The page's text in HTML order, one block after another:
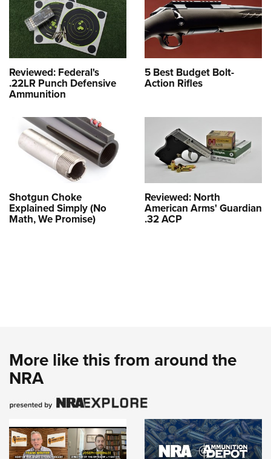
Reviewed: Federal's
.22LR Punch Defensive
Ammunition
5 Best Budget Bolt-
Action Rifles
Shotgun Choke
Explained Simply (No
Math, We Promise)
Reviewed: North
American Arms' Guardian
.32 ACP
More like this from around the
NRA